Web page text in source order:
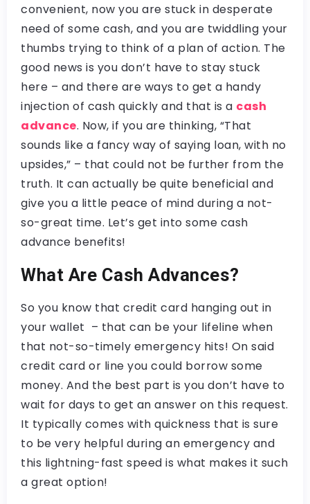
convenient, now you are stuck in desperate
need of some cash, and you are twiddling your
thumbs trying to think of a plan of action. The
good news is you don’t have to stay stuck
here – and there are ways to get a handy
injection of cash quickly and that is a cash
advance. Now, if you are thinking, “That
sounds like a fancy way of saying loan, with no
upsides,” – that could not be further from the
truth. It can actually be quite beneficial and
give you a little peace of mind during a not-
so-great time. Let’s get into some cash
advance benefits!
What Are Cash Advances?
So you know that credit card hanging out in
your wallet – that can be your lifeline when
that not-so-timely emergency hits! On said
credit card or line you could borrow some
money. And the best part is you don’t have to
wait for days to get an answer on this request.
It typically comes with quickness that is sure
to be very helpful during an emergency and
this lightning-fast speed is what makes it such
a great option!